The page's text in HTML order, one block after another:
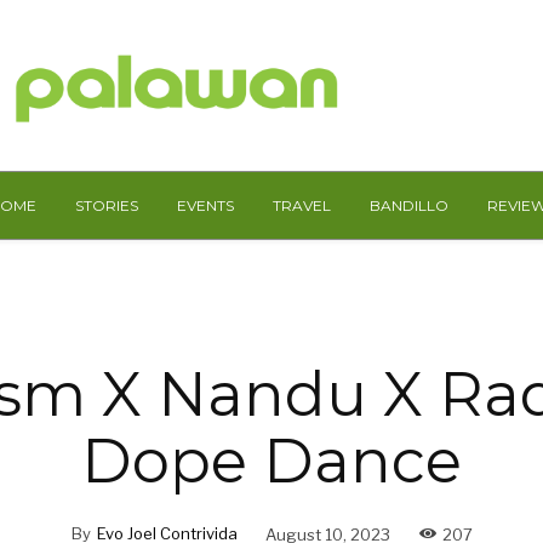
STORIES EVENTS TRAVEL BANDILLO
X Nandu X
Dope Dance
By Evo Joel Contrivida August 10, 2023 207